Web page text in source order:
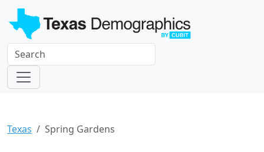
Texas Spring Gardens